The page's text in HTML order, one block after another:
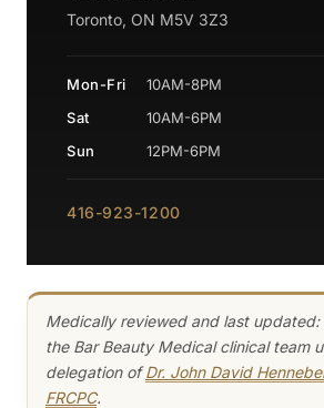
Medically reviewed and last updated:
the Bar Beauty Medical clinical team
delegation ofDr. John David
FRCPC.
Toronto, ON M5V 3Z3
Mon-Fri
10AM-8PM
Sat
10AM-6PM
Sun
12PM-6PM
416-923-1200